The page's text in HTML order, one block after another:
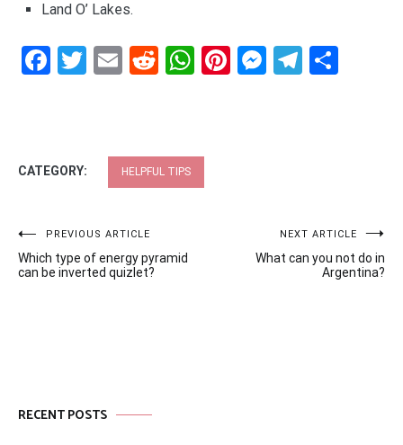
Land O’ Lakes.
Facebook
Twitter
EmailRedditWhatsApp
Pinterest
CATEGORY: HELPFUL TIPS
Post
navigation
PREVIOUS ARTICLE
Which type of energy pyramid
can be inverted quizlet?
NEXT ARTICLE
What can you not do in
Argentina?
RECENT POSTS